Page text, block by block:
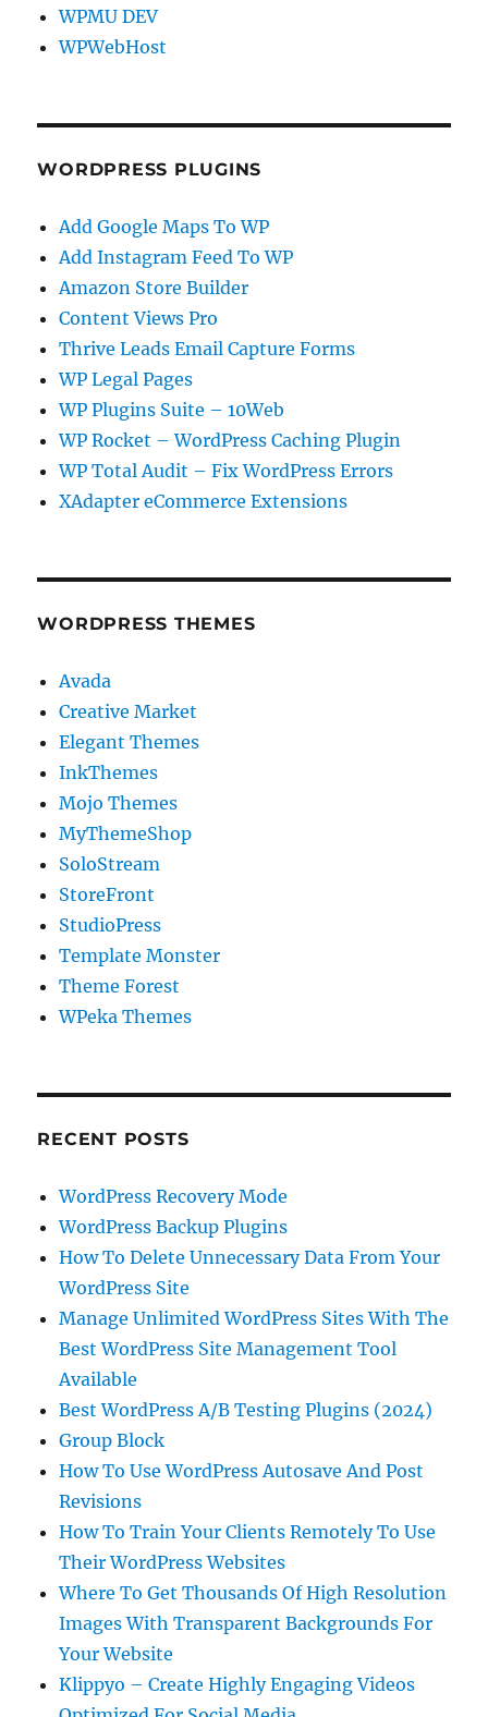
WPMU DEV
WPWebHost
WORDPRESS PLUGINS
Add Google Maps To WP
Add Instagram Feed To WP
Amazon Store Builder
Content Views Pro
Thrive Leads Email Capture Forms
WP Legal Pages
WP Plugins Suite – 10Web
WP Rocket – WordPress Caching Plugin
WP Total Audit – Fix WordPress Errors
XAdapter eCommerce Extensions
WORDPRESS THEMES
Avada
Creative Market
Elegant Themes
InkThemes
Mojo Themes
MyThemeShop
SoloStream
StoreFront
StudioPress
Template Monster
Theme Forest
WPeka Themes
RECENT POSTS
WordPress Recovery Mode
WordPress Backup Plugins
How To Delete Unnecessary Data From Your
WordPress Site
Manage Unlimited WordPress Sites With The
Best WordPress Site Management Tool
Available
Best WordPress A/B Testing Plugins (2024)
Group Block
How To Use WordPress Autosave And Post
Revisions
How To Train Your Clients Remotely To Use
Their WordPress Websites
Where To Get Thousands Of High Resolution
Images With Transparent Backgrounds For
Your Website
Klippyo – Create Highly Engaging Videos